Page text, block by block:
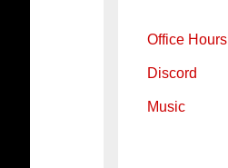
Office Hours
Discord
Music